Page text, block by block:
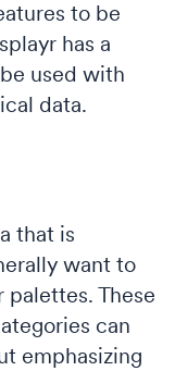
to be
has a
used with
data.
that is
want to
These
can
emphasizing